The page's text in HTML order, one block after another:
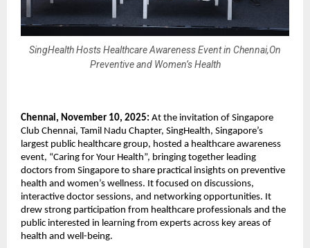
SingHealth Hosts Healthcare Awareness Event in Chennai,On
Preventive and Women’s Health
Chennai, November 10, 2025: At the invitation of Singapore
Club Chennai, Tamil Nadu Chapter, SingHealth, Singapore’s
largest public healthcare group, hosted a healthcare awareness
event, “Caring for Your Health”, bringing together leading
doctors from Singapore to share practical insights on preventive
health and women’s wellness. It focused on discussions,
interactive doctor sessions, and networking opportunities. It
drew strong participation from healthcare professionals and the
public interested in learning from experts across key areas of
health and well-being.